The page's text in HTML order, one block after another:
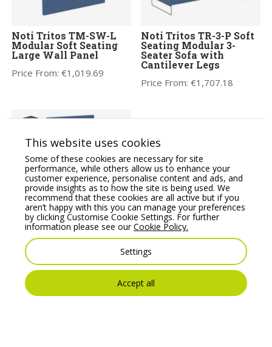
Noti Tritos TM-SW-L
Modular Soft Seating
Large Wall Panel
Price From:€1,019.69
Noti Tritos TR-3-P Soft
Seating Modular 3-
Seater Sofa with
Cantilever Legs
Price From:€1,707.18
Noti Tritos TM-SW-M
Modular Soft Seating
Medium Wall Panel
Price From:
Noti Tritos TR-P-P Soft
Seating Modular Pouffe
with Cantilever Legs
Price From:
This website uses cookies
Some of these cookies are necessary for site
performance, while others allow us to enhance your
customer experience, personalise content and ads, and
provide insights as to how the site is being used. We
recommend that these cookies are all active but if you
aren’t happy with this you can manage your preferences
by clicking Customise Cookie Settings. For further
information please see ourCookie Policy.
Settings
Accept all